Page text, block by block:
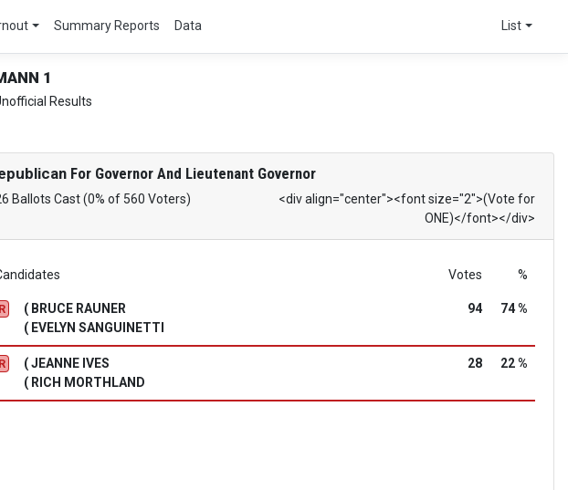
Summary Reports Data List
1
Results
For Governor And Lieutenant Governor
Ballots Cast (0% of 560 Voters)
<div align="center"><font size="2">(Vote for
ONE)</font></div>
Votes %
R
( BRUCE RAUNER
( EVELYN SANGUINETTI
94 74 %
R
( JEANNE IVES
( RICH MORTHLAND
28 22 %